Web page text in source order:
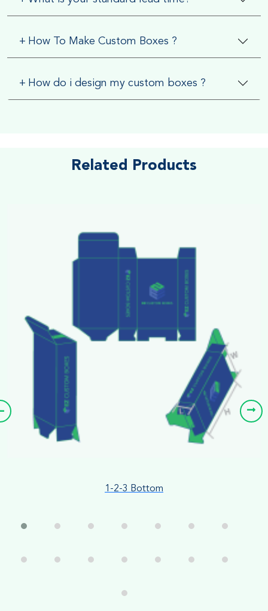
+ How To Make Custom Boxes ?
+ How do i design my custom boxes ?
Related Products
1-2-3 Bottom